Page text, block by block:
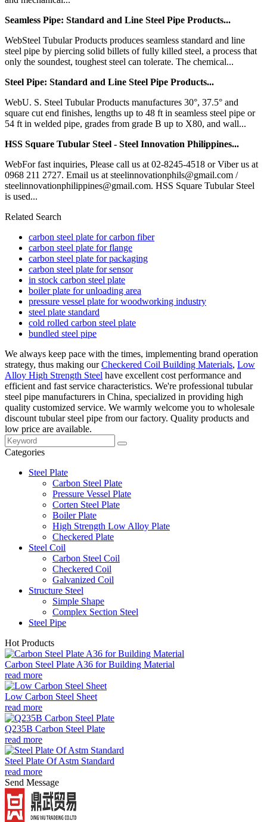
Seamless Pipe: Standard and Line Steel Pipe Products...
WebSteel Tubular Products produces seamless standard and line
steel pipe by piercing solid billets of fully killed steel, a process that
only the soundest, toughest steel can tolerate. The chemical...
Steel Pipe: Standard and Line Steel Pipe Products...
WebU. S. Steel Tubular Products manufactures 30°, 37.5° and
square cut end finishes, lengths up to 48 ft in seamless steel pipe or
54 ft in welded pipe, grades from grade B up to X80, and wall...
HSS Square Tubular Steel - Steel Innovation Philippines...
WebFor fast inquiries, Please call us at 02-8245-4518 or Viber us at
0968 211 2727. Email us at steelinnovationphils@gmail.com /
steelinnovationphilippines@gmail.com. HSS Square Tubular Steel
is used...
Related Search
carbon steel plate for carbon fiber
carbon steel plate for flange
carbon steel plate for packaging
carbon steel plate for sensor
in stock carbon steel plate
boiler plate for unloading area
pressure vessel plate for woodworking industry
steel plate standard
cold rolled carbon steel plate
bundled steel pipe
We always keep pace with the times, implementing brand operation
strategy, thus making ourCheckered Coil Building Materials, Low
Alloy High Strength Steel have excellent cost performance and
efficient and fast service characteristics. We're professional tubular
steel pipe manufacturers in China, specialized in providing high
quality customized service. We warmly welcome you to wholesale
discount tubular steel pipe from our factory. Quality products and
low price are available.
Categories
Steel Plate
Carbon Steel Plate
Pressure Vessel Plate
Corten Steel Plate
Boiler Plate
High Strength Low Alloy Plate
Checkered Plate
Steel Coil
Carbon Steel Coil
Checkered Coil
Galvanized Coil
Structure Steel
Simple Shape
Complex Section Steel
Steel Pipe
Hot Products
Carbon Steel Plate A36 for Building Material
read more
Low Carbon Steel Sheet
read more
Q235B Carbon Steel Plate
read more
Steel Plate Of Astm Standard
read more
Send Message